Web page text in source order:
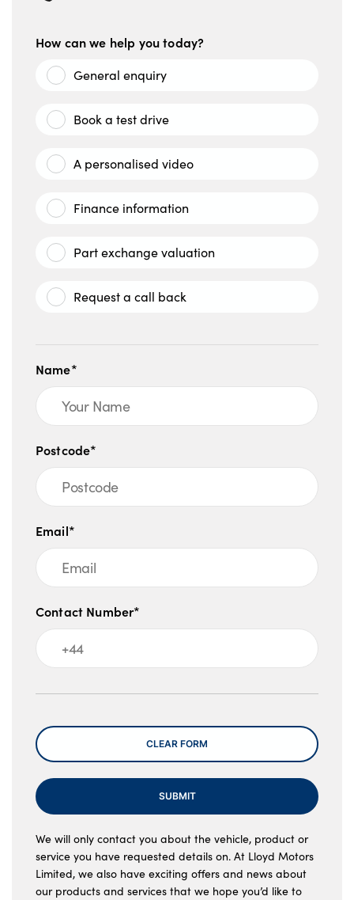
How can we help you today?
General enquiry
Book a test drive
A personalised video
Finance information
Part exchange valuation
Request a call back
Name*
Postcode*
Email*
Contact Number*
Message
CLEAR FORM
SUBMIT
We will only contact you about the vehicle, product or
service you have requested details on. At Lloyd Motors
Limited, we also have exciting offers and news about
our products and services that we hope you’d like to